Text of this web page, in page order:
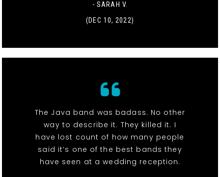
- SARAH V.
(DEC 10, 2022)
The Java band was badass. No other
way to describe it. They killed it. I
have lost count of how many people
said it’s one of the best bands they
have seen at a wedding reception.